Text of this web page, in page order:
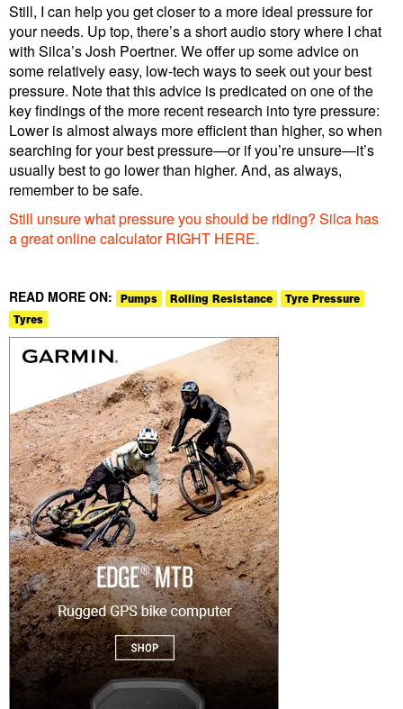
Still, I can help you get closer to a more ideal pressure for
your needs. Up top, there’s a short audio story where I chat
with Silca’s Josh Poertner. We offer up some advice on
some relatively easy, low-tech ways to seek out your best
pressure. Note that this advice is predicated on one of the
key findings of the more recent research into tyre pressure:
Lower is almost always more efficient than higher, so when
searching for your best pressure—or if you’re unsure—it’s
usually best to go lower than higher. And, as always,
remember to be safe.
Still unsure what pressure you should be riding? Silca has
a great online calculator RIGHT HERE.
READ MORE ON: Pumps Rolling Resistance
Tyre Pressure
Tyres